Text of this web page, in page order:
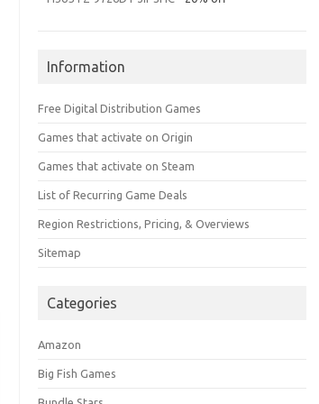
Information
Free Digital Distribution Games
Games that activate on Origin
Games that activate on Steam
List of Recurring Game Deals
Region Restrictions, Pricing, & Overviews
Sitemap
Categories
Amazon
Big Fish Games